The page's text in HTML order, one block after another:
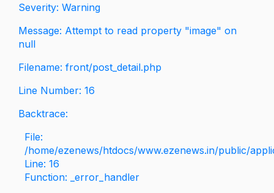
Severity: Warning
Message: Attempt to read property "image" on
null
Filename: front/post_detail.php
Line Number: 16
Backtrace:
File:
/home/ezenews/htdocs/www.ezenews.in/public/
Line: 16
Function: _error_handler